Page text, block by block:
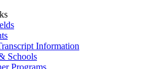
Information
Schools
Programs